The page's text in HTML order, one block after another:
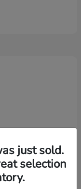
just sold.
selection